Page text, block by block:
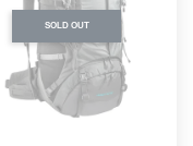
SOLD OUT